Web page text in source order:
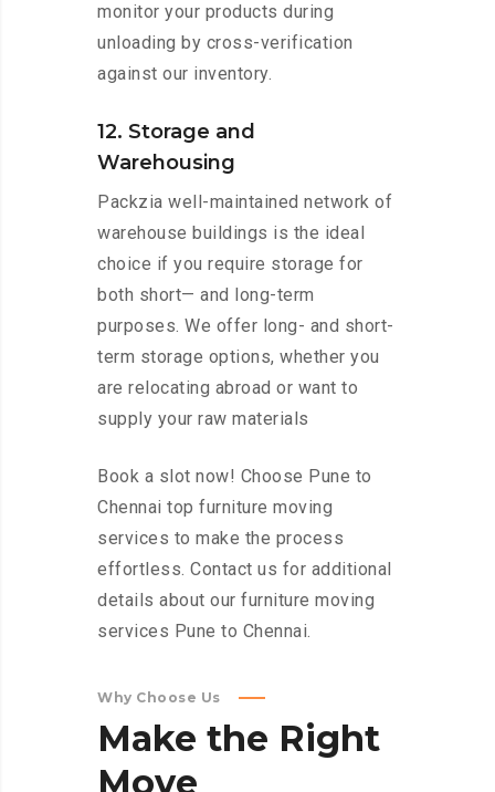
monitor your products during
unloading by cross-verification
against our inventory.
12. Storage and
Warehousing
Packzia well-maintained network of
warehouse buildings is the ideal
choice if you require storage for
both short— and long-term
purposes. We offer long- and short-
term storage options, whether you
are relocating abroad or want to
supply your raw materials
Book a slot now! Choose Pune to
Chennai top furniture moving
services to make the process
effortless. Contact us for additional
details about our furniture moving
services Pune to Chennai.
Why Choose Us
Make the Right
Move